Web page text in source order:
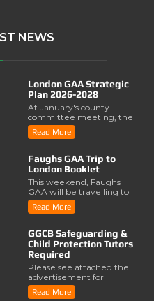
NEWS
London GAA Strategic
Plan 2026-2028
At January's county
committee meeting, the
London GAA Strategic
Plan for 2026-2028 was
Read More
Faughs GAA Trip to
London Booklet
This weekend, Faughs
GAA will be travelling to
London for a series of
activities involving..
Read More
GGCB Safeguarding &
Child Protection Tutors
Required
Please see attached the
advertisement for
Safeguarding & Child
Protection Tutors from the
Read More